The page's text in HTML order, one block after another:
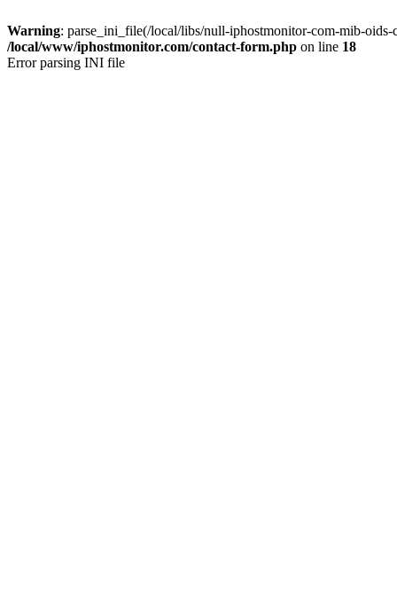
Warning: parse_ini_file(/local/libs/null-iphostmonitor-com-mib-
/local/www/iphostmonitor.com/contact-form.php on line 18
Error parsing INI file